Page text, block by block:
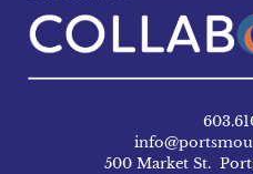
500 Market St.